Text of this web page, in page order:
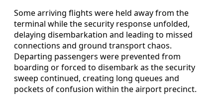
Some arriving flights were held away from the
terminal while the security response unfolded,
delaying disembarkation and leading to missed
connections and ground transport chaos.
Departing passengers were prevented from
boarding or forced to disembark as the security
sweep continued, creating long queues and
pockets of confusion within the airport precinct.